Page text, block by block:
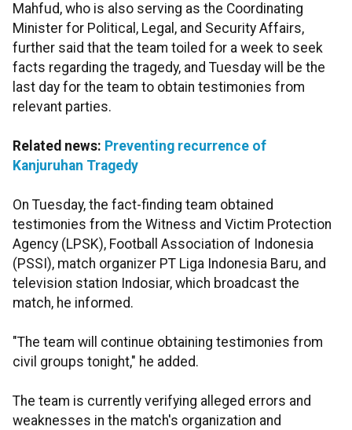
Mahfud, who is also serving as the Coordinating
Minister for Political, Legal, and Security Affairs,
further said that the team toiled for a week to seek
facts regarding the tragedy, and Tuesday will be the
last day for the team to obtain testimonies from
relevant parties.
Related news: Preventing recurrence of
Kanjuruhan Tragedy
On Tuesday, the fact-finding team obtained
testimonies from the Witness and Victim Protection
Agency (LPSK), Football Association of Indonesia
(PSSI), match organizer PT Liga Indonesia Baru, and
television station Indosiar, which broadcast the
match, he informed.
"The team will continue obtaining testimonies from
civil groups tonight," he added.
The team is currently verifying alleged errors and
weaknesses in the match's organization and